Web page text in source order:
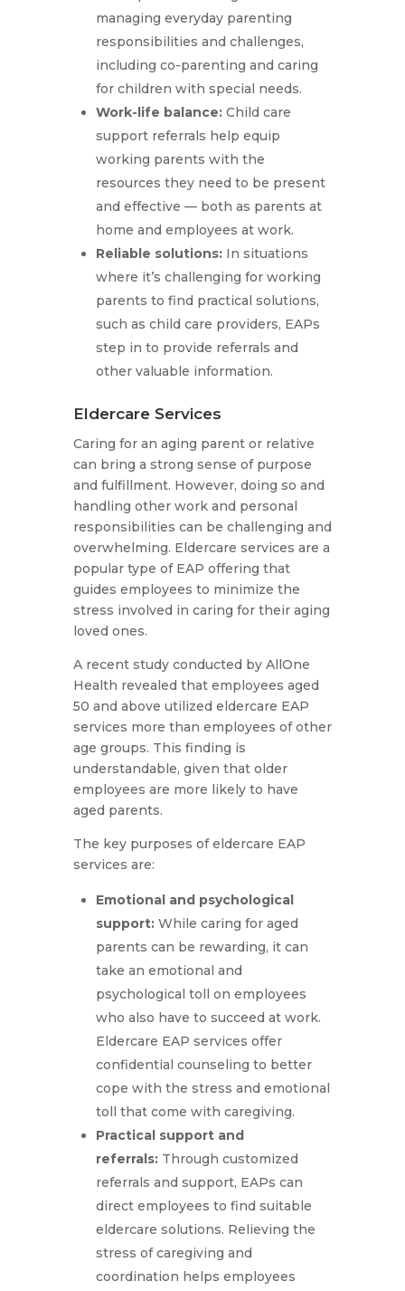
managing everyday parenting
responsibilities and challenges,
including co-parenting and caring
for children with special needs.
Work-life balance: Child care
support referrals help equip
working parents with the
resources they need to be present
and effective — both as parents at
home and employees at work.
Reliable solutions: In situations
where it’s challenging for working
parents to find practical solutions,
such as child care providers, EAPs
step in to provide referrals and
other valuable information.
Eldercare Services
Caring for an aging parent or relative
can bring a strong sense of purpose
and fulfillment. However, doing so and
handling other work and personal
responsibilities can be challenging and
overwhelming. Eldercare services are a
popular type of EAP offering that
guides employees to minimize the
stress involved in caring for their aging
loved ones.
A recent study conducted by AllOne
Health revealed that employees aged
50 and above utilized eldercare EAP
services more than employees of other
age groups. This finding is
understandable, given that older
employees are more likely to have
aged parents.
The key purposes of eldercare EAP
services are:
Emotional and psychological
support: While caring for aged
parents can be rewarding, it can
take an emotional and
psychological toll on employees
who also have to succeed at work.
Eldercare EAP services offer
confidential counseling to better
cope with the stress and emotional
toll that come with caregiving.
Practical support and
referrals: Through customized
referrals and support, EAPs can
direct employees to find suitable
eldercare solutions. Relieving the
stress of caregiving and
coordination helps employees